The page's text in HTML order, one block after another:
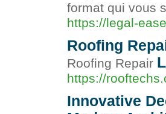
format qui vous
https://legal-
Roofing
Roofing Repair
https://
Innovative